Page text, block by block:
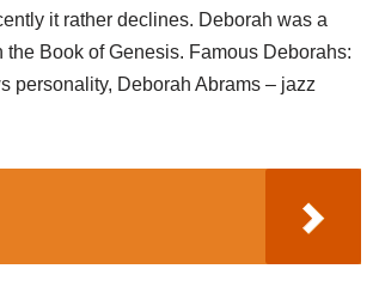
it rather declines. Deborah was a
Book of Genesis. Famous Deborahs:
personality, Deborah Abrams – jazz